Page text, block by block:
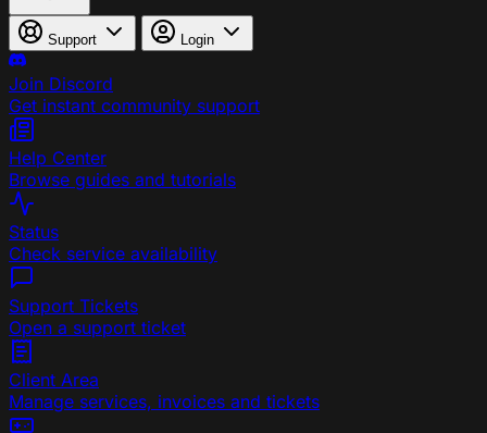
Support Login
Join Discord
Get instant community support
Help Center
Browse guides and tutorials
Status
Check service availability
Support Tickets
Open a support ticket
Client Area
Manage services, invoices and tickets